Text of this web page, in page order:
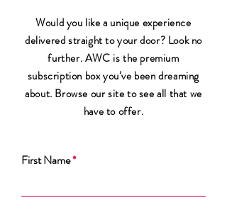
Would you like a unique experience
delivered straight to your door? Look no
further. AWC is the premium
subscription box you’ve been dreaming
about. Browse our site to see all that we
have to offer.
First Name